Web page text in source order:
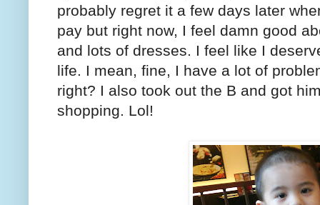
probably regret it a few days later
pay but right now, I feel damn good
and lots of dresses. I feel like I
life. I mean, fine, I have a lot of
right? I also took out the B and got
shopping. Lol!